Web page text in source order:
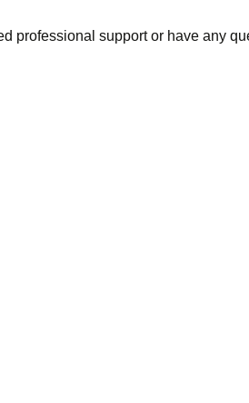
professional support or have any